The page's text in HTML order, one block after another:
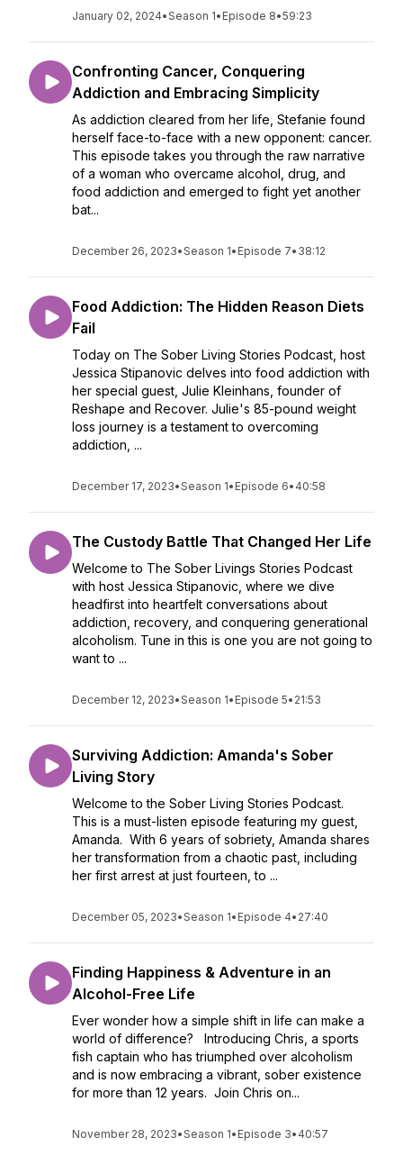
January 02, 2024•Season 1• Episode 8•59:23
Confronting Cancer, Conquering
Addiction and Embracing Simplicity
As addiction cleared from her life, Stefanie found
herself face-to-face with a new opponent: cancer.
This episode takes you through the raw narrative
of a woman who overcame alcohol, drug, and
food addiction and emerged to fight yet another
bat...
December 26, 2023•Season 1• Episode 7• 38:12
Food Addiction: The Hidden Reason Diets
Fail
Today on The Sober Living Stories Podcast, host
Jessica Stipanovic delves into food addiction with
her special guest, Julie Kleinhans, founder of
Reshape and Recover. Julie's 85-pound weight
loss journey is a testament to overcoming
addiction, ...
December 17, 2023•Season 1• Episode 6• 40:58
The Custody Battle That Changed Her Life
Welcome to The Sober Livings Stories Podcast
with host Jessica Stipanovic, where we dive
headfirst into heartfelt conversations about
addiction, recovery, and conquering generational
alcoholism. Tune in this is one you are not going to
want to ...
December 12, 2023•Season 1• Episode 5• 21:53
Surviving Addiction: Amanda's Sober
Living Story
Welcome to the Sober Living Stories Podcast.
This is a must-listen episode featuring my guest,
Amanda. With 6 years of sobriety, Amanda shares
her transformation from a chaotic past, including
her first arrest at just fourteen, to ...
December 05, 2023•Season 1• Episode 4• 27:40
Finding Happiness & Adventure in an
Alcohol-Free Life
Ever wonder how a simple shift in life can make a
world of difference? Introducing Chris, a sports
fish captain who has triumphed over alcoholism
and is now embracing a vibrant, sober existence
for more than 12 years. Join Chris on...
November 28, 2023•Season 1• Episode 3• 40:57